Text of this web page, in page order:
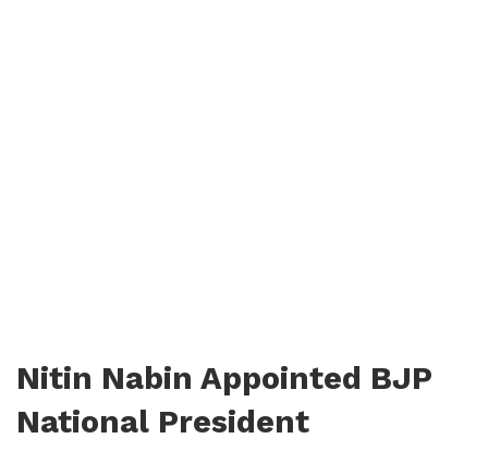
Nitin Nabin Appointed BJP
National President